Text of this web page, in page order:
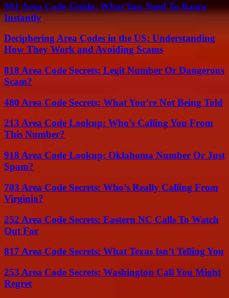
901 Area Code Guide: What You Need To Know
Instantly
Deciphering Area Codes in the US: Understanding
How They Work and Avoiding Scams
818 Area Code Secrets: Legit Number Or Dangerous
Scam?
480 Area Code Secrets: What You’re Not Being Told
213 Area Code Lookup: Who’s Calling You From
This Number?
918 Area Code Lookup: Oklahoma Number Or Just
Spam?
703 Area Code Secrets: Who’s Really Calling From
Virginia?
252 Area Code Secrets: Eastern NC Calls To Watch
Out For
817 Area Code Secrets: What Texas Isn’t Telling You
253 Area Code Secrets: Washington Call You Might
Regret